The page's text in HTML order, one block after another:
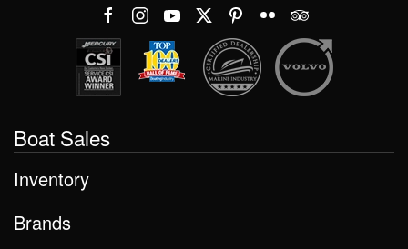
Boat Sales
Inventory
Brands